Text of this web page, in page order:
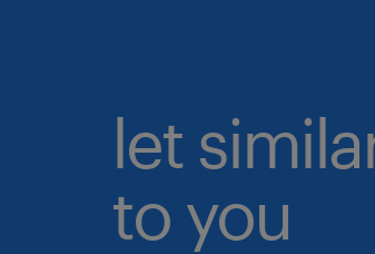
let
to you